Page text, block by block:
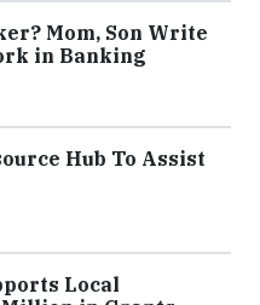
Mom, Son Write
in Banking
Hub To Assist
Local